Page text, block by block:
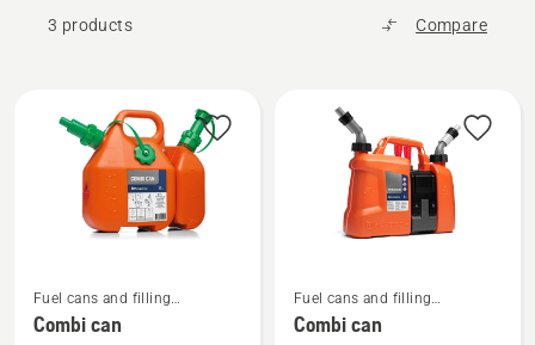
3 products Compare
products
more
details
Fuel cans and filling
equipment
Combi can
more
details
Fuel cans and filling
equipment
Combi can